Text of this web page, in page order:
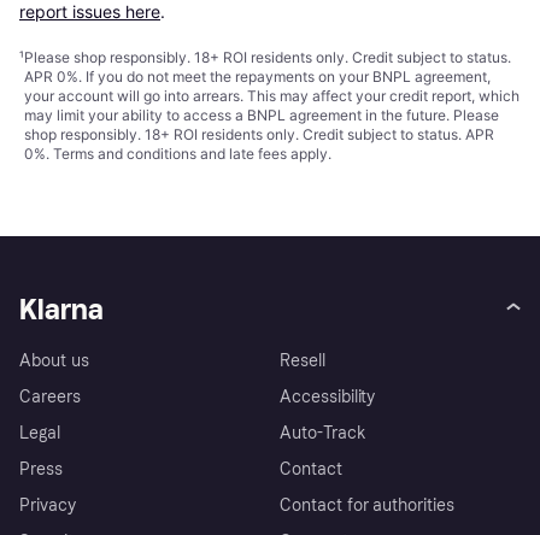
report issues here.
¹Please shop responsibly. 18+ ROI residents only. Credit subject to status.
APR 0%. If you do not meet the repayments on your BNPL agreement,
your account will go into arrears. This may affect your credit report, which
may limit your ability to access a BNPL agreement in the future. Please
shop responsibly. 18+ ROI residents only. Credit subject to status. APR
0%. Terms and conditions and late fees apply.
Klarna
About us
Careers
Legal
Press
Privacy
Resell
Accessibility
Auto-Track
Contact
Contact for authorities